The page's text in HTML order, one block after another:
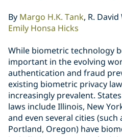
By Margo H.K. Tank, R.
Emily Honsa Hicks
While biometric technology
important in the evolving
authentication and fraud
existing biometric privacy
increasingly prevalent.
laws include Illinois, New
and even several cities (such
Portland, Oregon) have